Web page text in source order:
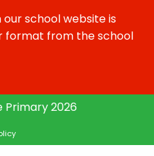
school website is
format from the school
Primary 2026